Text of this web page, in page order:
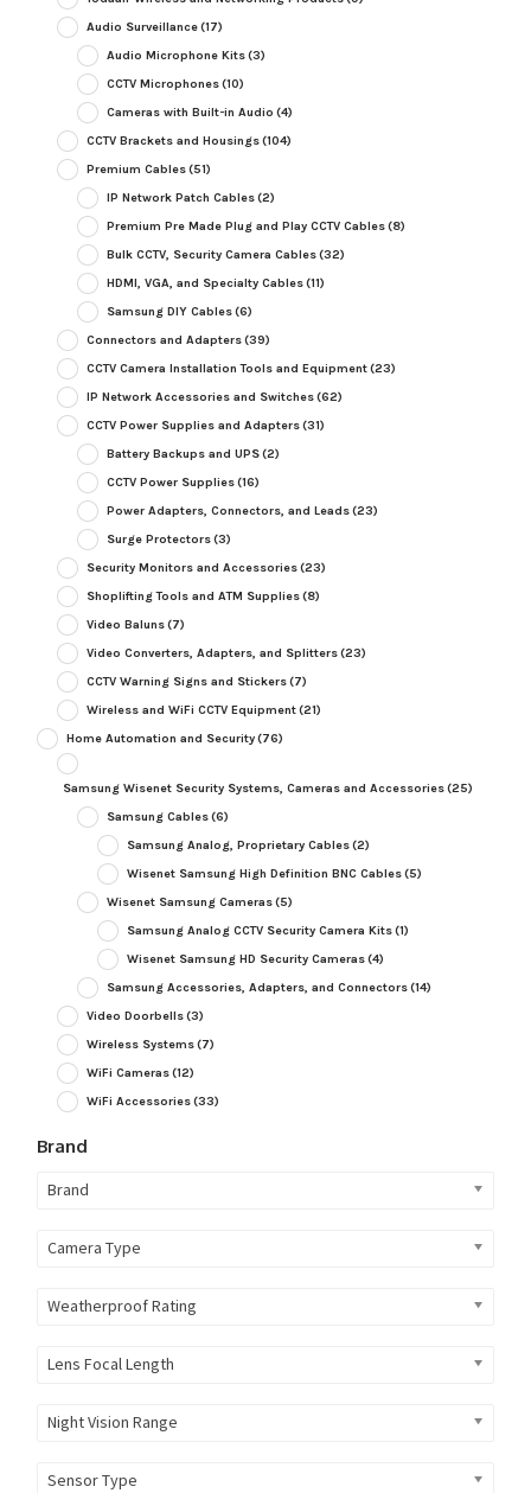
Audio Surveillance(17)
Audio Microphone Kits(3)
CCTV Microphones(10)
Cameras with Built-in Audio (4)
CCTV Brackets and Housings(104)
Premium Cables(51)
IP Network Patch Cables(2)
Premium Pre Made Plug and Play CCTV Cables(8)
Bulk CCTV, Security Camera Cables(32)
HDMI, VGA, and Specialty Cables(11)
Samsung DIY Cables(6)
Connectors and Adapters(39)
CCTV Camera Installation Tools and Equipment(23)
IP Network Accessories and Switches(62)
CCTV Power Supplies and Adapters(31)
Battery Backups and UPS(2)
CCTV Power Supplies(16)
Power Adapters, Connectors, and Leads(23)
Surge Protectors(3)
Security Monitors and Accessories(23)
Shoplifting Tools and ATM Supplies(8)
Video Baluns(7)
Video Converters, Adapters, and Splitters(23)
CCTV Warning Signs and Stickers(7)
Wireless and WiFi CCTV Equipment(21)
Home Automation and Security(76)
Samsung Wisenet Security Systems, Cameras and Accessories(25)
Samsung Cables(6)
Samsung Analog, Proprietary Cables(2)
Wisenet Samsung High Definition BNC Cables(5)
Wisenet Samsung Cameras(5)
Samsung Analog CCTV Security Camera Kits(1)
Wisenet Samsung HD Security Cameras(4)
Samsung Accessories, Adapters, and Connectors(14)
Video Doorbells(3)
Wireless Systems(7)
WiFi Cameras(12)
WiFi Accessories(33)
Brand
Brand
Camera Type
Weatherproof Rating
Lens Focal Length
Night Vision Range
Sensor Type